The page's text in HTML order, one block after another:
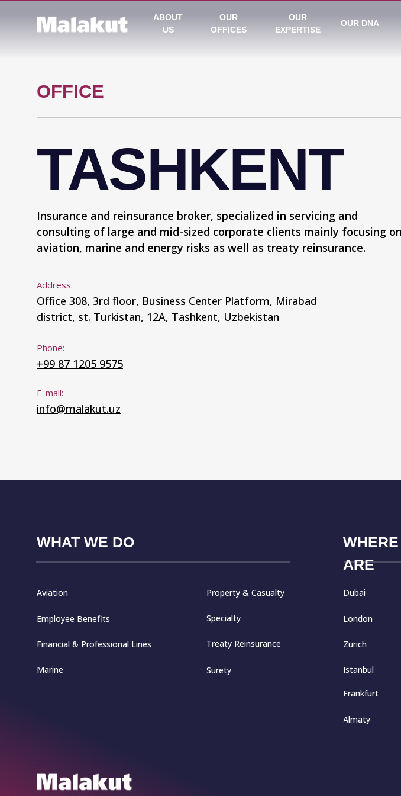
ABOUT
US
OUR
OFFICES
OUR DNA
OUR
EXPERTISE
OFFICE
TASHKENT
Insurance and reinsurance broker, specialized in servicing and
consulting of large and mid-sized corporate clients mainly focusing on
aviation, marine and energy risks as well as treaty reinsurance.
Address:
Office 308, 3rd floor, Business Center Platform, Mirabad
district, st. Turkistan, 12A, Tashkent, Uzbekistan
Phone:
+99 87 1205 9575
E-mail:
info@malakut.uz
WHAT WE DO
ARE
Aviation
Employee Benefits
Financial & Professional Lines
Marine
Property & Casualty
Specialty
Surety
Treaty Reinsurance
Dubai
London
Zurich
Istanbul
Almaty
Frankfurt